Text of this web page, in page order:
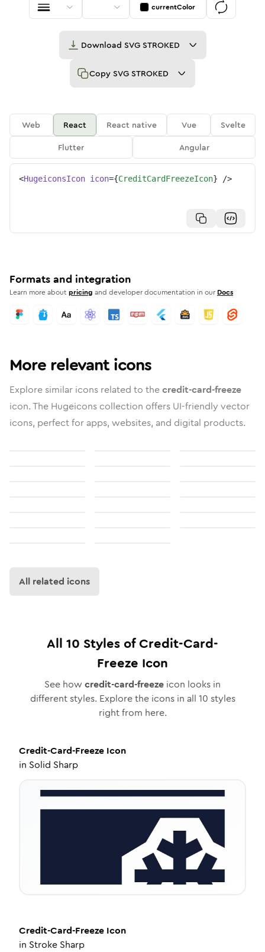
currentColor
Download SVG STROKED
Copy SVG STROKED
Web React React native Vue
Svelte
Flutter
Angular
<HugeiconsIcon icon={CreditCardFreezeIcon} />
Formats and integration
Learn more aboutpricing and developer documentation in our Docs
More relevant icons
Explore similar icons related to thecredit-card-freeze
icon. The Hugeicons collection offers UI-friendly vector
icons, perfect for apps, websites, and digital products.
All related icons
All 10 Styles ofCredit-Card-
Freeze Icon
See how credit-card-freeze icon looks in
different styles. Explore the icons in all 10 styles
right from here.
Credit-Card-Freeze Icon
in Solid Sharp
Credit-Card-Freeze Icon
in Stroke Sharp